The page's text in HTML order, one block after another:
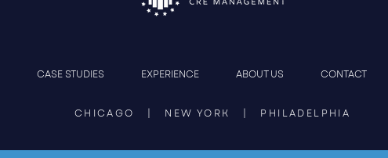
That Protects the Deal
CASE STUDIES EXPERIENCE ABOUT US CONTACT
CHICAGO | NEW YORK | PHILADELPHIA